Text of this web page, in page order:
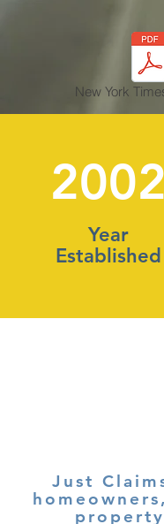
New York
Just
2002
Year
Established